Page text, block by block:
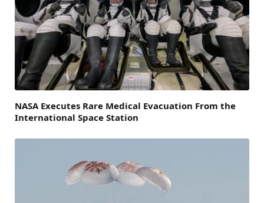
NASA Executes Rare Medical Evacuation From the
International Space Station